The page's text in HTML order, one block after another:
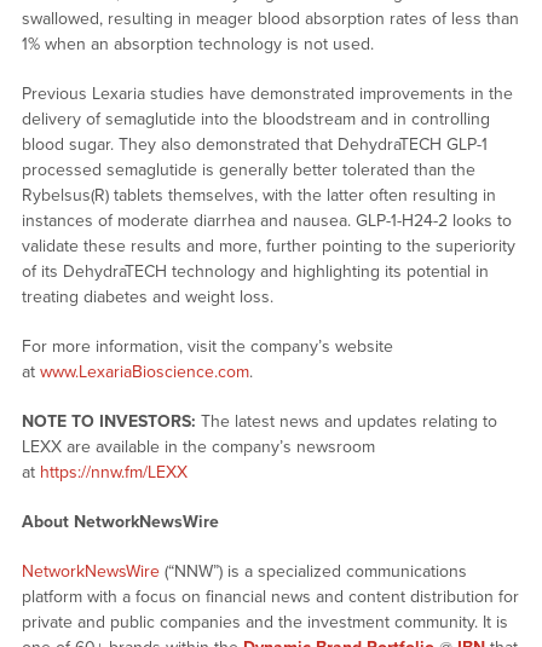
swallowed, resulting in meager blood absorption rates of less than
1% when an absorption technology is not used.
Previous Lexaria studies have demonstrated improvements in the
delivery of semaglutide into the bloodstream and in controlling
blood sugar. They also demonstrated that DehydraTECH GLP-1
processed semaglutide is generally better tolerated than the
Rybelsus(R) tablets themselves, with the latter often resulting in
instances of moderate diarrhea and nausea. GLP-1-H24-2 looks to
validate these results and more, further pointing to the superiority
of its DehydraTECH technology and highlighting its potential in
treating diabetes and weight loss.
For more information, visit the company’s website
at www.LexariaBioscience.com.
NOTE TO INVESTORS: The latest news and updates relating to
LEXX are available in the company’s newsroom
at https://nnw.fm/LEXX
About NetworkNewsWire
NetworkNewsWire(“NNW”) is a specialized communications
platform with a focus on financial news and content distribution for
private and public companies and the investment community. It is